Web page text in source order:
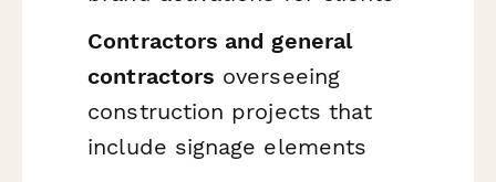
Contractors and general
contractors overseeing
construction projects that
include signage elements